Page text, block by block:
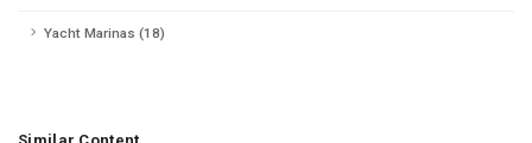
Yacht Marinas (18)